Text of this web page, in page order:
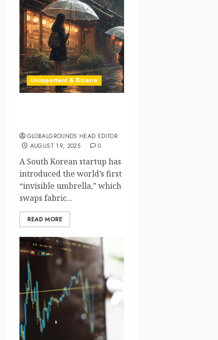
Unimportant & Bizarre
GLOBALGROUNDS HEAD EDITOR
AUGUST 19, 2025
0
A South Korean startup has
introduced the world’s first
“invisible umbrella,” which
swaps fabric...
READ MORE